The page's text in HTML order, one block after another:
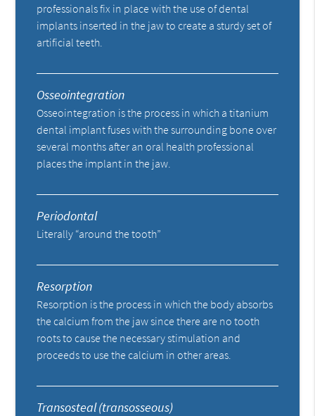
professionals fix in place with the use of dental
implants inserted in the jaw to create a sturdy set of
artificial teeth.
Osseointegration
Osseointegration is the process in which a titanium
dental implant fuses with the surrounding bone over
several months after an oral health professional
places the implant in the jaw.
Periodontal
Literally “around the tooth”
Resorption
Resorption is the process in which the body absorbs
the calcium from the jaw since there are no tooth
roots to cause the necessary stimulation and
proceeds to use the calcium in other areas.
Transosteal (transosseous)